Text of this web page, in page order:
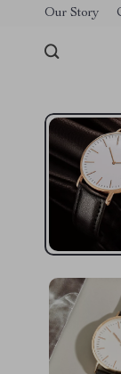
[trustindex no-
Our Story